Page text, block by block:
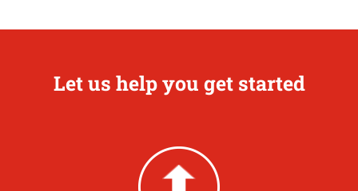
Let us help you get started